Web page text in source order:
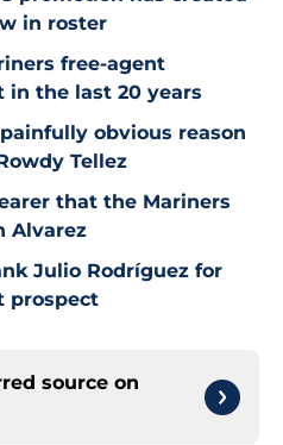
in roster
free-agent
in the last 20 years
obvious reason
Tellez
that the Mariners
Alvarez
Julio Rodríguez for
prospect
source on